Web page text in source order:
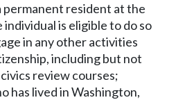
permanent resident at the
is eligible to do so
in any other activities
including but not
review courses;
has lived in Washington,